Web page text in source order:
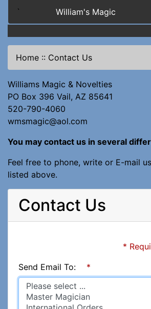
` William's Magic
Home :: Contact Us
Williams Magic & Novelties
PO Box 396 Vail, AZ 85641
520-790-4060
wmsmagic@aol.com
You may contact us in several
Feel free to phone, write or E-mail
listed above.
Contact Us
*
Send Email To:
*